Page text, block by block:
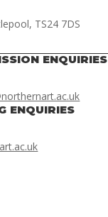
TS24 7DS
ENQUIRIES
ENQUIRIES